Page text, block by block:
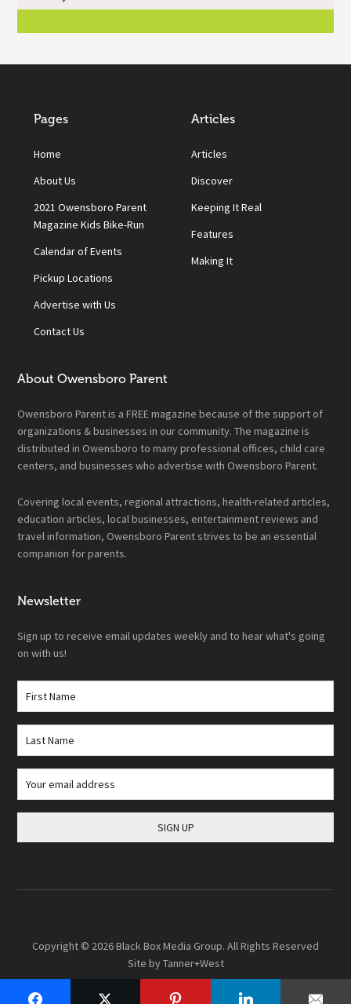
Pages
Home
About Us
2021 Owensboro Parent
Magazine Kids Bike-Run
Calendar of Events
Pickup Locations
Advertise with Us
Contact Us
Articles
Articles
Discover
Keeping It Real
Features
Making It
About Owensboro Parent
Owensboro Parent is a FREE magazine because of the support of
organizations & businesses in our community. The magazine is
distributed in Owensboro to many professional offices, child care
centers, and businesses who advertise with Owensboro Parent.
Covering local events, regional attractions, health-related articles,
education articles, local businesses, entertainment reviews and
travel information, Owensboro Parent strives to be an essential
companion for parents.
Newsletter
Sign up to receive email updates weekly and to hear what's going
on with us!
Copyright © 2026Black Box Media Group. All Rights Reserved
Site byTanner+West